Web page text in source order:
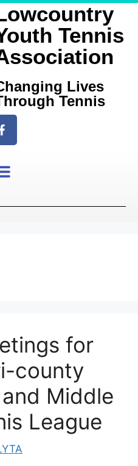
Tennis
Lives
Tennis
for
county
Middle
League